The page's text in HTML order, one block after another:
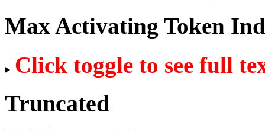
Max Activating Token
Click toggle to see full
Truncated